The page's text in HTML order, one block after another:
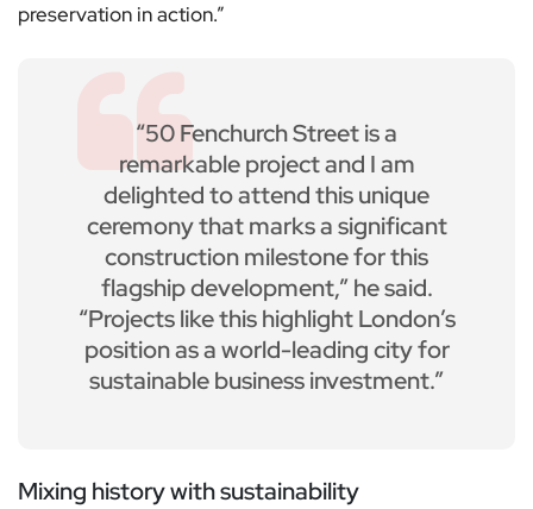
preservation in action.”
“50 Fenchurch Street is a
remarkable project and I am
delighted to attend this unique
ceremony that marks a significant
construction milestone for this
flagship development,” he said.
“Projects like this highlight London’s
position as a world-leading city for
sustainable business investment.”
Mixing history with sustainability